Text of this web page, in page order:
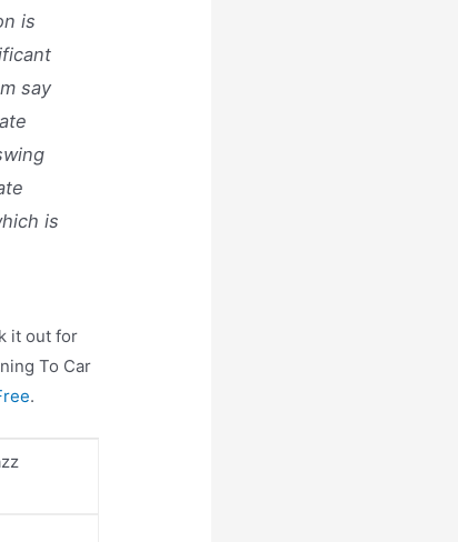
is
say
is
it out for
To Car
.